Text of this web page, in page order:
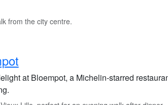
from the city centre.
at Bloempot, a Michelin-starred